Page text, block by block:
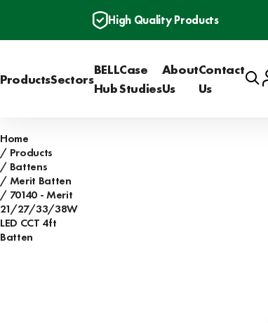
High Quality Products
ProductsSectors
BELL
Hub
Case
Studies
About
Us
Contact
Us
Home
Products
Battens
Merit Batten
70140 - Merit
21/27/33/38W
LED CCT 4ft
Batten